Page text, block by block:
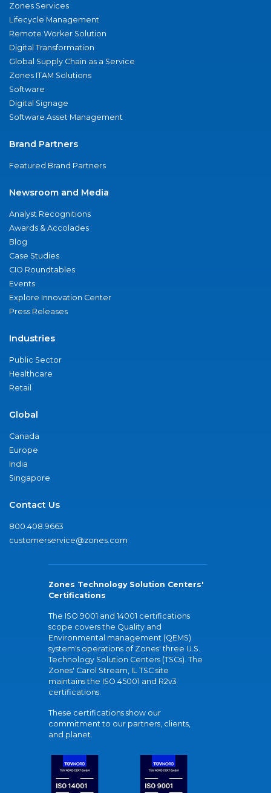
Zones Services
Lifecycle Management
Remote Worker Solution
Digital Transformation
Global Supply Chain as a Service
Zones ITAM Solutions
Software
Digital Signage
Software Asset Management
Brand Partners
Featured Brand Partners
Newsroom and Media
Analyst Recognitions
Awards & Accolades
Blog
Case Studies
CIO Roundtables
Events
Explore Innovation Center
Press Releases
Industries
Public Sector
Healthcare
Retail
Global
Canada
Europe
India
Singapore
Contact Us
800.408.9663
customerservice@zones.com
Zones Technology Solution Centers'
Certifications
The ISO 9001 and 14001 certifications
scope covers the Quality and
Environmental management (QEMS)
system's operations of Zones' three U.S.
Technology Solution Centers (TSCs). The
Zones' Carol Stream, IL TSC site
maintains the ISO 45001 and R2v3
certifications.
These certifications show our
commitment to our partners, clients,
and planet.